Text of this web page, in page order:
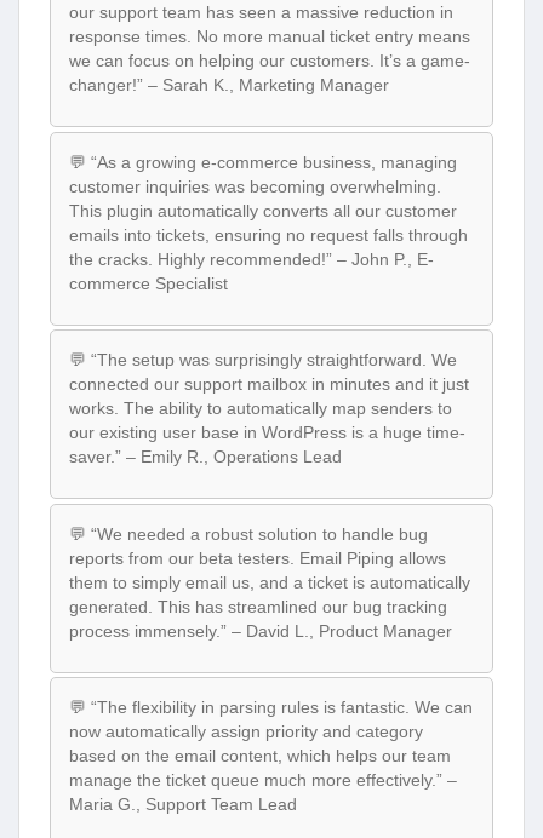
our support team has seen a massive reduction in
response times. No more manual ticket entry means
we can focus on helping our customers. It’s a game-
changer!” – Sarah K., Marketing Manager
💬 “As a growing e-commerce business, managing
customer inquiries was becoming overwhelming.
This plugin automatically converts all our customer
emails into tickets, ensuring no request falls through
the cracks. Highly recommended!” – John P., E-
commerce Specialist
💬 “The setup was surprisingly straightforward. We
connected our support mailbox in minutes and it just
works. The ability to automatically map senders to
our existing user base in WordPress is a huge time-
saver.” – Emily R., Operations Lead
💬 “We needed a robust solution to handle bug
reports from our beta testers. Email Piping allows
them to simply email us, and a ticket is automatically
generated. This has streamlined our bug tracking
process immensely.” – David L., Product Manager
💬 “The flexibility in parsing rules is fantastic. We can
now automatically assign priority and category
based on the email content, which helps our team
manage the ticket queue much more effectively.” –
Maria G., Support Team Lead